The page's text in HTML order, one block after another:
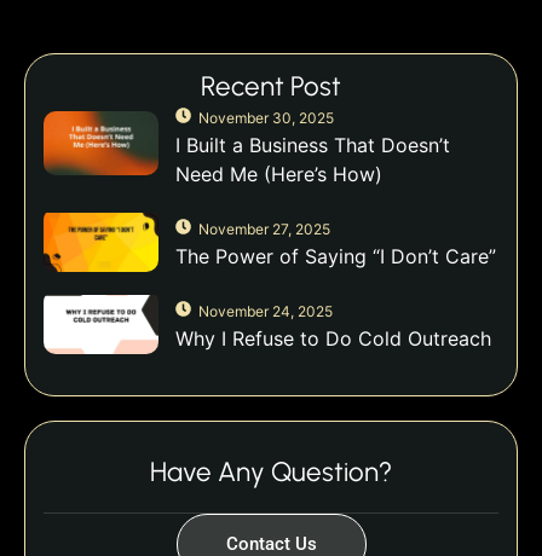
Recent Post
November 30, 2025
I Built a Business That Doesn’t
Need Me (Here’s How)
November 27, 2025
The Power of Saying “I Don’t Care”
November 24, 2025
Why I Refuse to Do Cold Outreach
Have Any Question?
Contact Us